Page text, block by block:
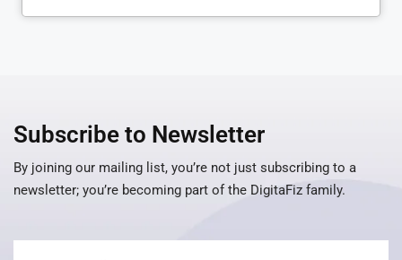
Subscribe to Newsletter
By joining our mailing list, you’re not just subscribing to a
newsletter; you’re becoming part of the DigitaFiz family.